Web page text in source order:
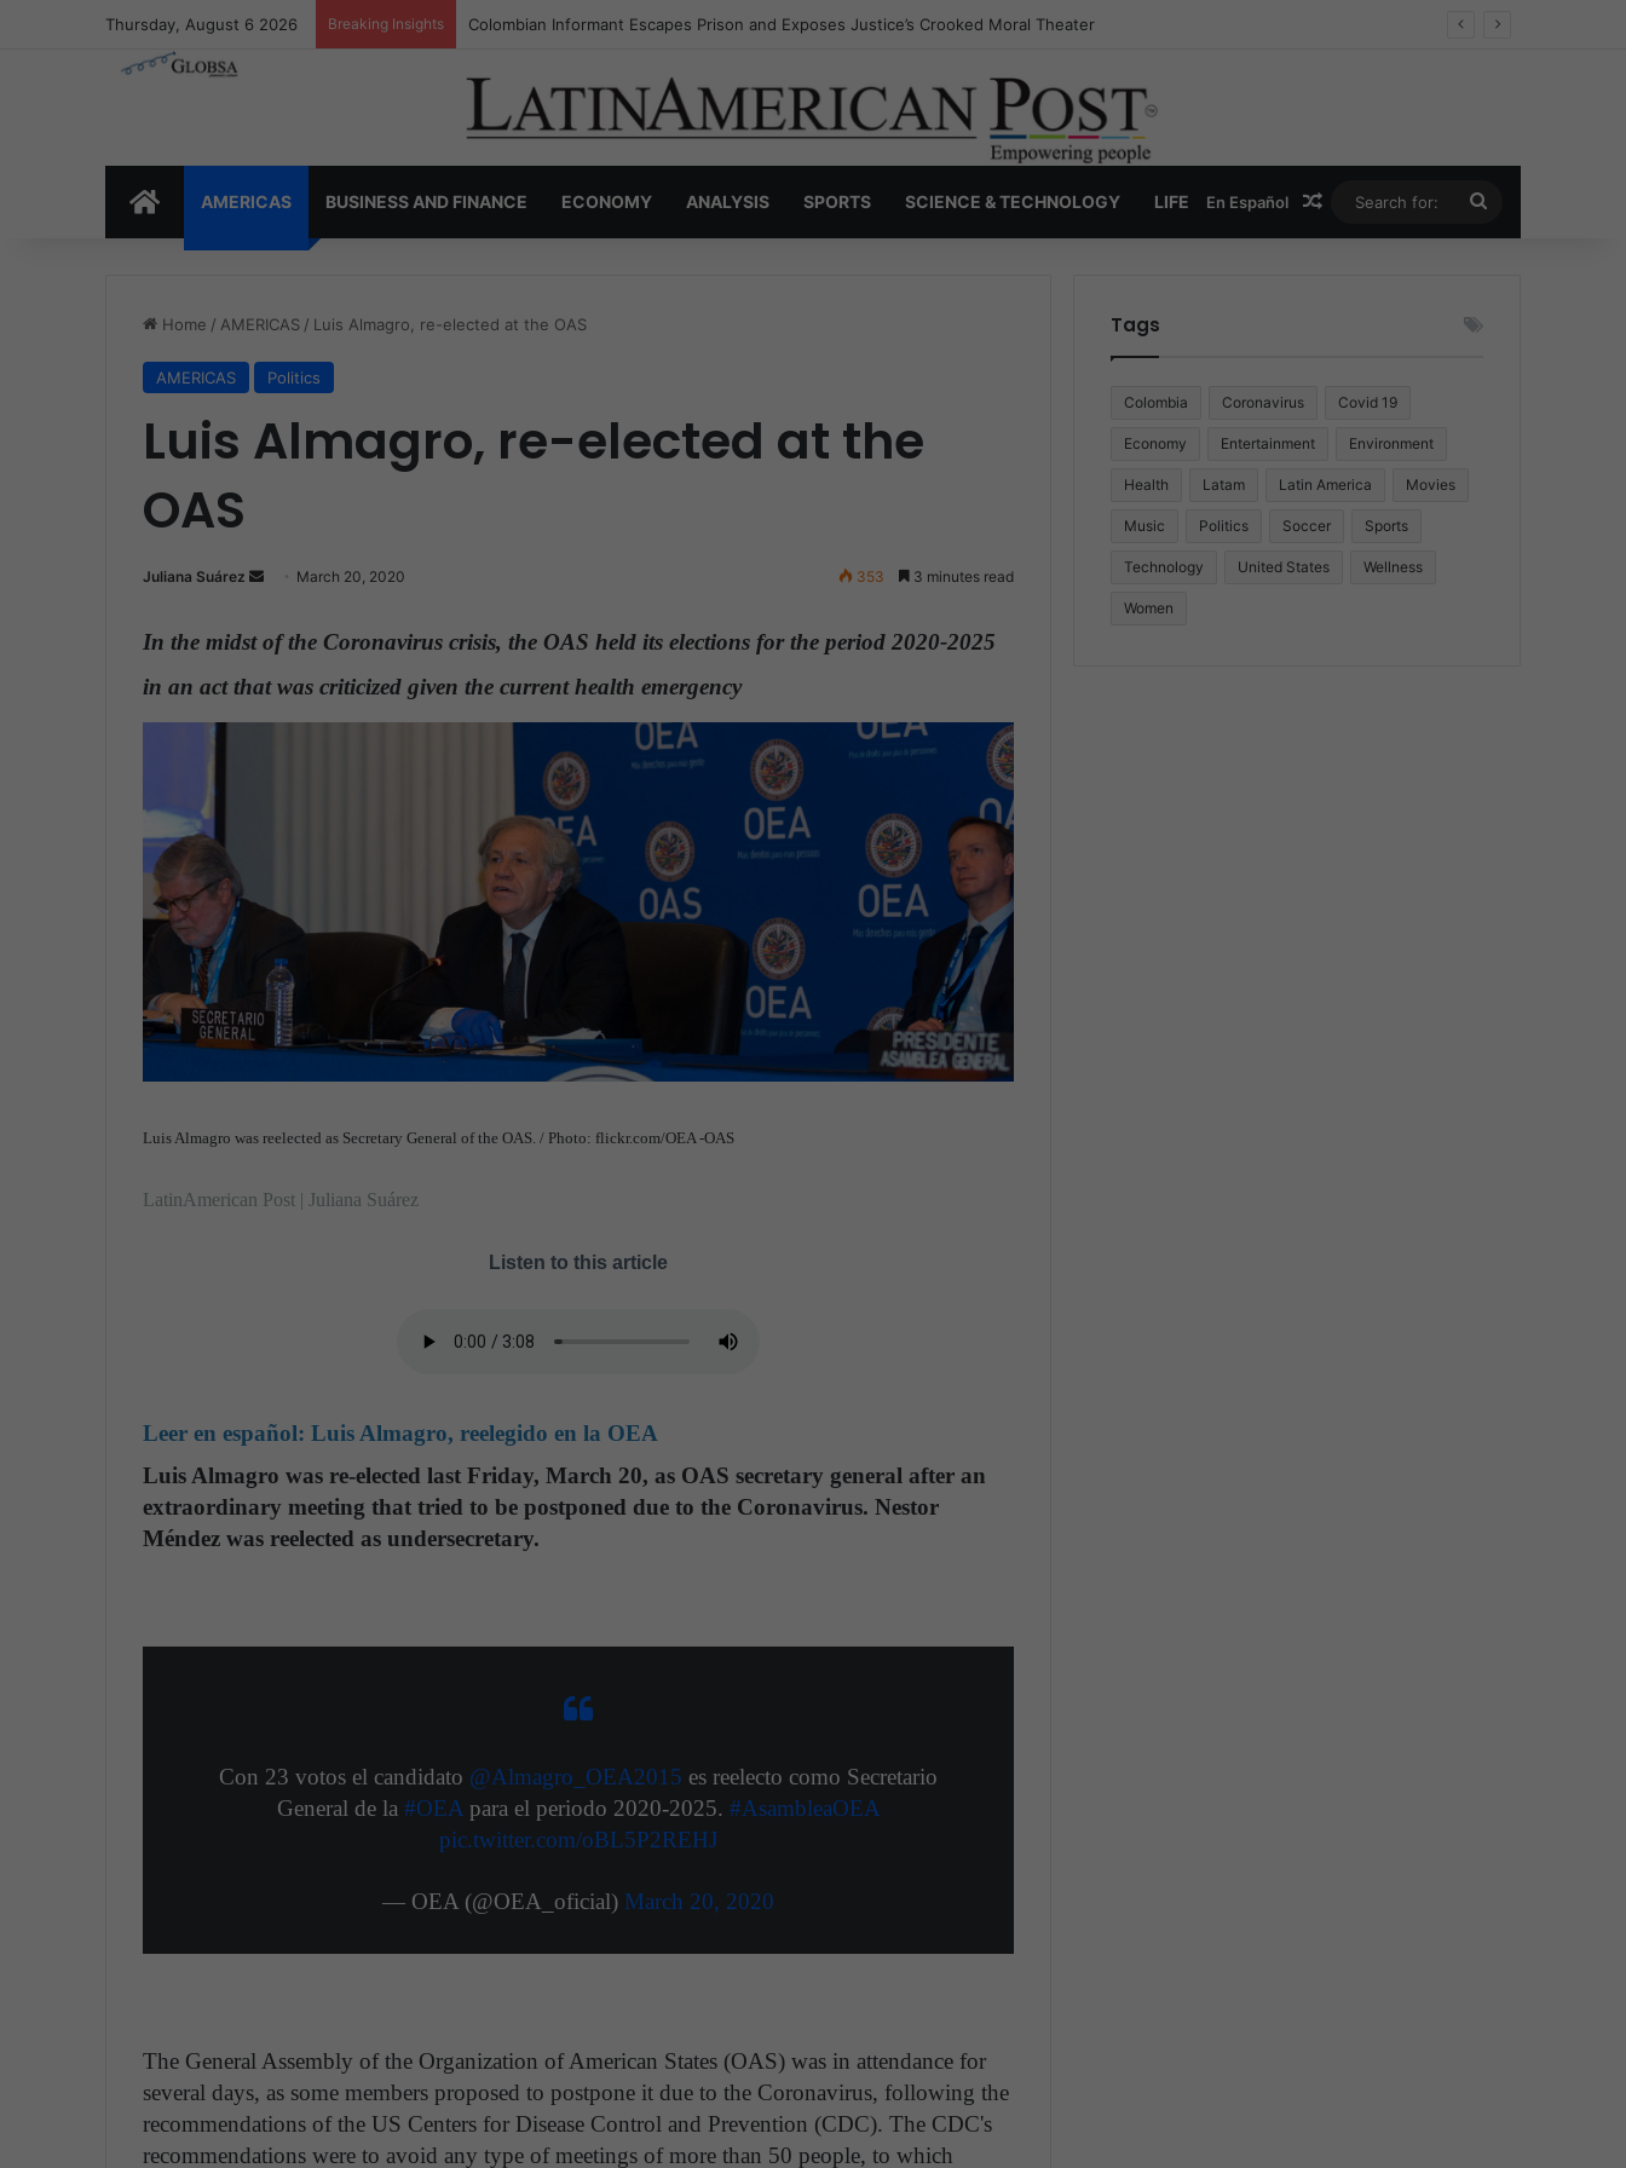
Thursday, August 6 2026 Breaking Insights Colombia’s Invisible Narcos: The Secret War Over Truth, Power, and the New Drug Economy
HOMEAMERICAS BUSINESS AND FINANCE ECONOMY ANALYSIS SPORTS SCIENCE & TECHNOLOGY LIFE En Español Random Article
for:
Home / AMERICAS / Luis Almagro, re-elected at the OAS
AMERICAS Politics
Luis Almagro, re-elected at the
OAS
Juliana Suárez
n
a
n
March 20, 2020 353 3 minutes read
In the midst of the Coronavirus crisis, the OAS held its elections for the period 2020-2025
in an act that was criticized given the current health emergency.
Luis Almagro was reelected as Secretary General of the OAS. / Photo: flickr.com/OEA -OAS
LatinAmerican Post | Juliana Suárez
Listen to this article
Leer en español: Luis Almagro, reelegido en la OEA
Luis Almagro was re-elected last Friday, March 20, as OAS secretary general after an
extraordinary meeting that tried to be postponed due to the Coronavirus. Nestor
Méndez was reelected as undersecretary.
Con 23 votos el candidato @Almagro_OEA2015 es reelecto como Secretario
General de la #OEApara el periodo 2020-2025. #AsambleaOEA
pic.twitter.com/oBL5P2REHJ
— OEA (@OEA_oficial) March 20, 2020
The General Assembly of the Organization of American States (OAS) was in attendance for
several days, as some members proposed to postpone it due to the Coronavirus, following the
recommendations of the US Centers for Disease Control and Prevention (CDC). The CDC's
recommendations were to avoid any type of meetings of more than 50 people, to which
Tags
Colombia Coronavirus Covid 19
Economy Entertainment Environment
Health Latam Latin America Movies
Music Politics Soccer Sports
Technology United States Wellness
Women